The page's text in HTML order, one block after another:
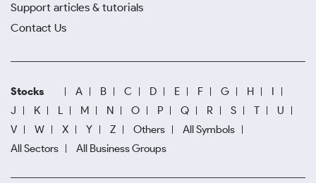
Support articles & tutorials
Contact Us
Stocks A B C D E F G H
I
J
K L M N O P Q R S T
U
V
W X Y Z Others
All Symbols
All Sectors
All Business Groups